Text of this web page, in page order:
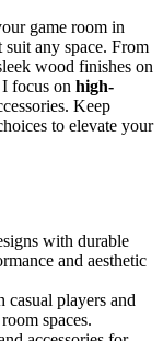
game room in
suit any space. From
wood finishes on
focus on high-
Keep
to elevate your
with durable
and aesthetic
casual players and
spaces.